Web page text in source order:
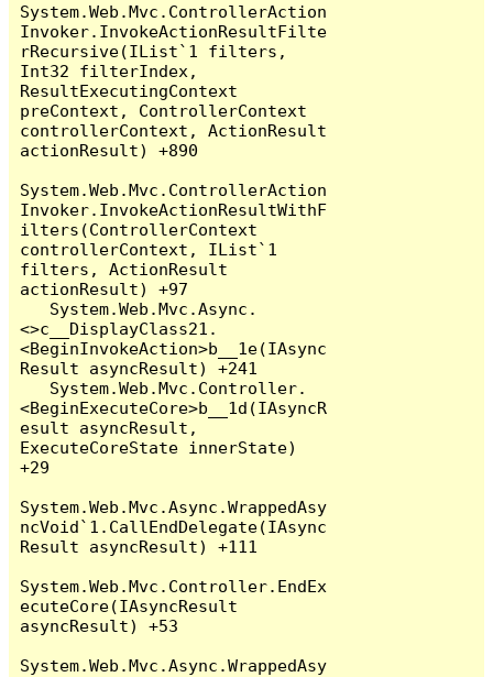
System.Web.Mvc.ControllerAction
Invoker.InvokeActionResultFilte
rRecursive(IList`1 filters,
Int32 filterIndex,
ResultExecutingContext
preContext, ControllerContext
controllerContext, ActionResult
actionResult) +890
System.Web.Mvc.ControllerAction
Invoker.InvokeActionResultWithF
ilters(ControllerContext
controllerContext, IList`1
filters, ActionResult
actionResult) +97
<>c__DisplayClass21.
<BeginInvokeAction>b__1e(IAsync
Result asyncResult) +241
<BeginExecuteCore>b__1d(IAsyncR
esult asyncResult,
ExecuteCoreState innerState)
+29
System.Web.Mvc.Async.WrappedAsy
ncVoid`1.CallEndDelegate(IAsync
Result asyncResult) +111
System.Web.Mvc.Controller.EndEx
ecuteCore(IAsyncResult
asyncResult) +53
System.Web.Mvc.Async.WrappedAsy